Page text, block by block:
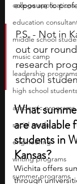
college applications
education
middle school
music camp
leadership
high school
academic programs
social media
engineering
writing programs
summer programs
exposure to
P.S. - Not in
out our
research
school
What
are available
students in
Kansas?
Wichita offers
through